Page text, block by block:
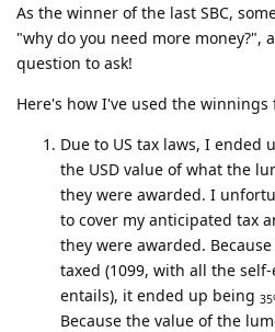
As the winner of the last SBC,
"why do you need more money?",
question to ask!
Here's how I've used the winnings
Due to US tax laws, I ended
the USD value of what the
they were awarded. I
to cover my anticipated tax
they were awarded.
taxed (1099, with all the
entails), it ended up being
Because the value of the